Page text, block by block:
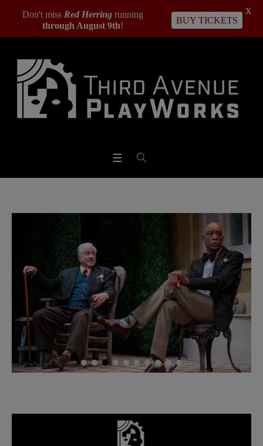
Don't miss Red Herring running
through August 9th!
BUY TICKETS
X